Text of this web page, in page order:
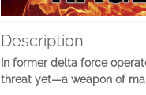
Description
In former delta force
threat yet—a weapon of